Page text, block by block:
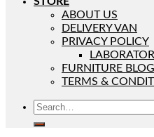
ABOUT US
DELIVERY VAN
PRIVACY POLICY
FURNITURE BLOG
TERMS &